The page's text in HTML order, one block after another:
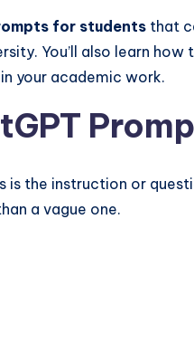
for students that
You’ll also learn
your academic work.
is the instruction or
a vague one.